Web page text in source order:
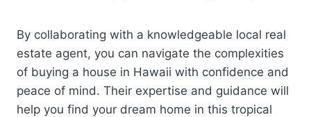
By collaborating with a knowledgeable local real
estate agent, you can navigate the complexities
of buying a house in Hawaii with confidence and
peace of mind. Their expertise and guidance will
help you find your dream home in this tropical